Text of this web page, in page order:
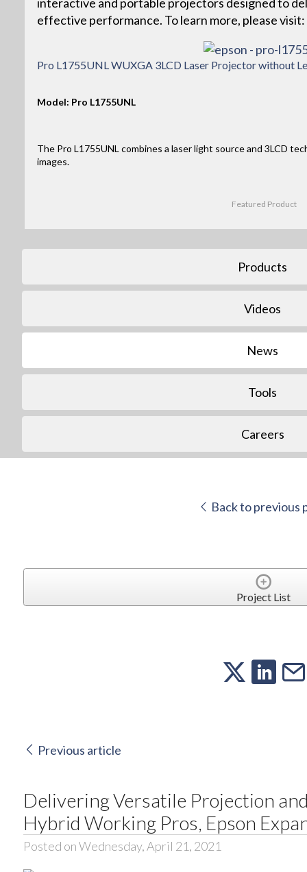
effective performance. To learn more, please
Pro L1755UNL WUXGA 3LCD Laser Projector without
Model: Pro L1755UNL
The Pro L1755UNL combines a laser light source and 3LCD
images.
Featured Product
Products
Videos
News
Tools
Careers
Back to previous
Project List
Previous article
Delivering Versatile Projection
Hybrid Working Pros, Epson
Posted on Wednesday, April 21, 2021